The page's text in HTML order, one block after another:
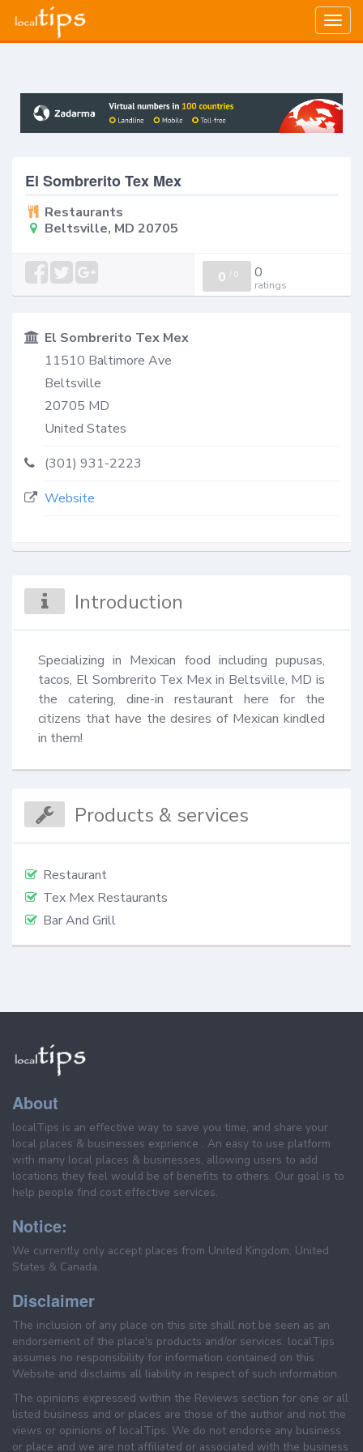
El Sombrerito Tex Mex
Restaurants
Beltsville, MD 20705
0 / 0 0
ratings
El Sombrerito Tex Mex
11510 Baltimore Ave
Beltsville
20705 MD
United States
(301) 931-2223
Website
Introduction
Specializing in Mexican food including pupusas,
tacos, El Sombrerito Tex Mex in Beltsville, MD is
the catering, dine-in restaurant here for the
citizens that have the desires of Mexican kindled
in them!
Products & services
Restaurant
Tex Mex Restaurants
Bar And Grill
About
localTips is an effective way to save you time, and share your
local places & businesses exprience . An easy to use platform
with many local places & businesses, allowing users to add
locations they feel would be of benefits to others. Our goal is to
help people find cost effective services.
Notice:
We currently only accept places from United Kingdom, United
States & Canada.
Disclaimer
The inclusion of any place on this site shall not be seen as an
endorsement of the place's products and/or services. localTips
assumes no responsibility for information contained on this
Website and disclaims all liability in respect of such information.
The opinions expressed within the Reviews section for one or all
listed business and or places are those of the author and not the
views or opinions of localTips. We do not endorse any business
or place and we are not affiliated or associated with the business